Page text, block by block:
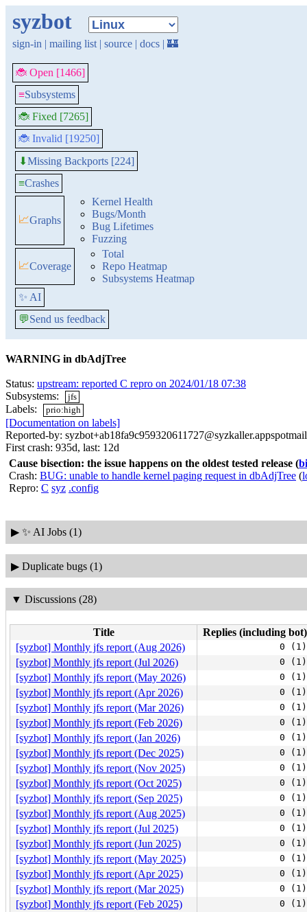
syzbot
sign-in | mailing list | source | docs | 🏰
🐞 Open [1466]
≡Subsystems
🐞 Fixed [7265]
🐞 Invalid [19250]
⬇Missing Backports [224]
≡Crashes
📈Graphs
Kernel Health
Bugs/Month
Bug Lifetimes
Fuzzing
📈Coverage
Total
Repo Heatmap
Subsystems Heatmap
✨ AI
💬Send us feedback
WARNING in dbAdjTree
Status: upstream: reported C repro on 2024/01/18 07:38
Subsystems:
jfs
Labels: prio:high
[Documentation on labels]
Reported-by:
First crash: 935d, last: 12d
Cause bisection: the issue happens on the oldest tested release (
Crash: BUG: unable to handle kernel paging request in dbAdjTree (
Repro: C syz .config
▶ ✨ AI Jobs (1)
▶ Duplicate bugs (1)
▼ Discussions (28)
Title
Replies (including bot)
[syzbot] Monthly jfs report (Aug 2026)
0 (1)
[syzbot] Monthly jfs report (Jul 2026) 0 (1)
[syzbot] Monthly jfs report (May 2026) 0 (1)
[syzbot] Monthly jfs report (Apr 2026) 0 (1)
[syzbot] Monthly jfs report (Mar 2026) 0 (1)
[syzbot] Monthly jfs report (Feb 2026) 0 (1)
[syzbot] Monthly jfs report (Jan 2026) 0 (1)
[syzbot] Monthly jfs report (Dec 2025) 0 (1)
[syzbot] Monthly jfs report (Nov 2025) 0 (1)
[syzbot] Monthly jfs report (Oct 2025) 0 (1)
[syzbot] Monthly jfs report (Sep 2025) 0 (1)
[syzbot] Monthly jfs report (Aug 2025) 0 (1)
[syzbot] Monthly jfs report (Jul 2025) 0 (1)
[syzbot] Monthly jfs report (Jun 2025) 0 (1)
[syzbot] Monthly jfs report (May 2025) 0 (1)
[syzbot] Monthly jfs report (Apr 2025) 0 (1)
[syzbot] Monthly jfs report (Mar 2025) 0 (1)
[syzbot] Monthly jfs report (Feb 2025) 0 (1)